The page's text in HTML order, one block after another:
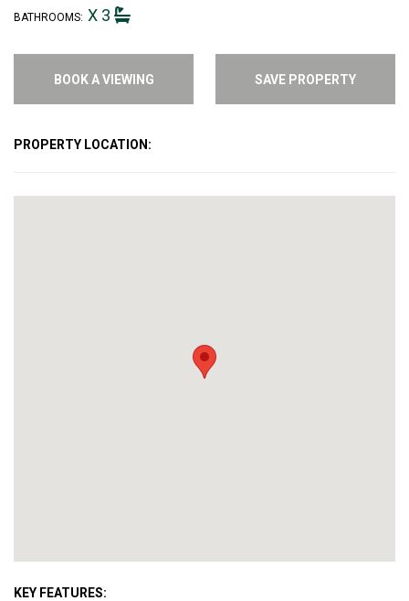
BATHROOMS: X 3
BOOK A VIEWING SAVE PROPERTY
PROPERTY LOCATION:
KEY FEATURES: